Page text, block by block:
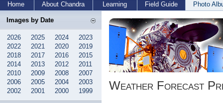
Home About Chandra Learning Field Guide Photo
Images by Date
2026 2025 2024
2023
2022
2021 2020
2019
2018
2017 2016
2015
2014
2013 2012
2011
2010
2009 2008
2007
2006
2005 2004
2003
2002
2001 2000 1999 Weather Forecast